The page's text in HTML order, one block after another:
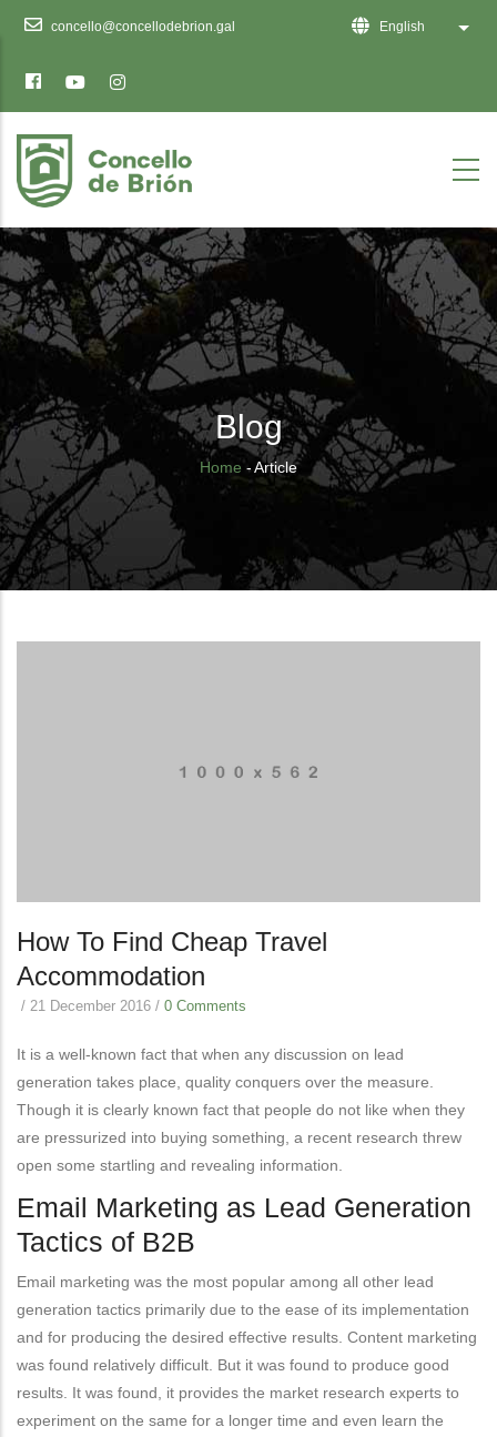
sitio
web
inclúe
un
sistema
de
accesibilidade.
concello@concellodebrion.gal English List
Blog
Breadcrumb
Home -Article
How To Find Cheap Travel
Accommodation
/ 21 December 2016 / 0 Comments
It is a well-known fact that when any discussion on lead
generation takes place, quality conquers over the measure.
Though it is clearly known fact that people do not like when they
are pressurized into buying something, a recent research threw
open some startling and revealing information.
Email Marketing as Lead Generation
Tactics of B2B
Email marketing was the most popular among all other lead
generation tactics primarily due to the ease of its implementation
and for producing the desired effective results. Content marketing
was found relatively difficult. But it was found to produce good
results. It was found, it provides the market research experts to
experiment on the same for a longer time and even learn the